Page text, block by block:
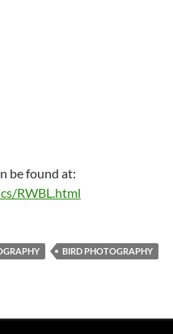
be found at:
RWBL.html
BIRD PHOTOGRAPHY